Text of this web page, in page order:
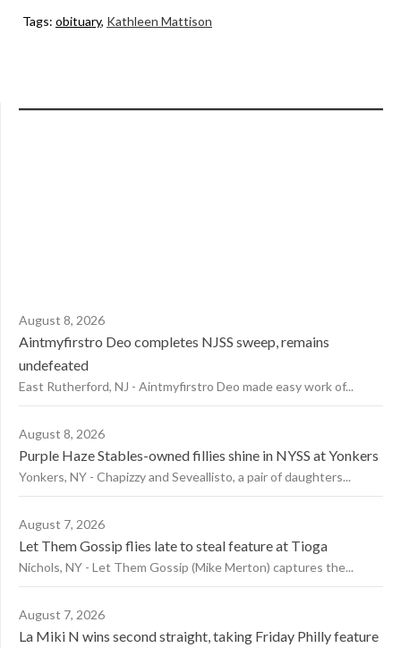
Tags: obituary, Kathleen Mattison
August 8, 2026
Aintmyfirstro Deo completes NJSS sweep, remains
undefeated
East Rutherford, NJ - Aintmyfirstro Deo made easy work of...
August 8, 2026
Purple Haze Stables-owned fillies shine in NYSS at Yonkers
Yonkers, NY - Chapizzy and Seveallisto, a pair of daughters...
August 7, 2026
Let Them Gossip flies late to steal feature at Tioga
Nichols, NY - Let Them Gossip (Mike Merton) captures the...
August 7, 2026
La Miki N wins second straight, taking Friday Philly feature